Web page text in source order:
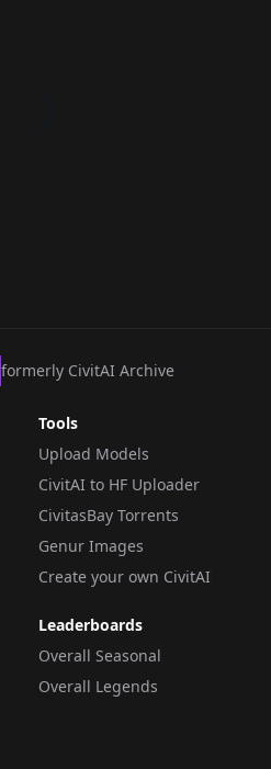
formerly CivitAI Archive
Tools
Upload Models
CivitAI to HF Uploader
CivitasBay Torrents
Genur Images
Create your own CivitAI
Leaderboards
Overall Seasonal
Overall Legends